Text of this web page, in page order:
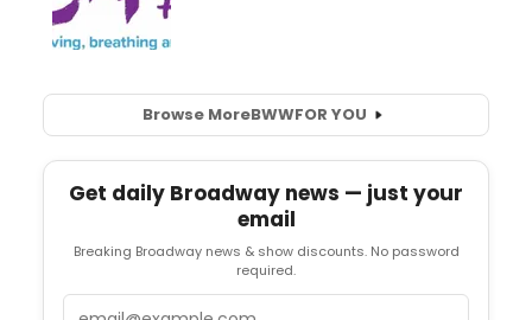
Browse MoreBWWFOR YOU
Get daily Broadway news — just your
email
Breaking Broadway news & show discounts. No password
required.